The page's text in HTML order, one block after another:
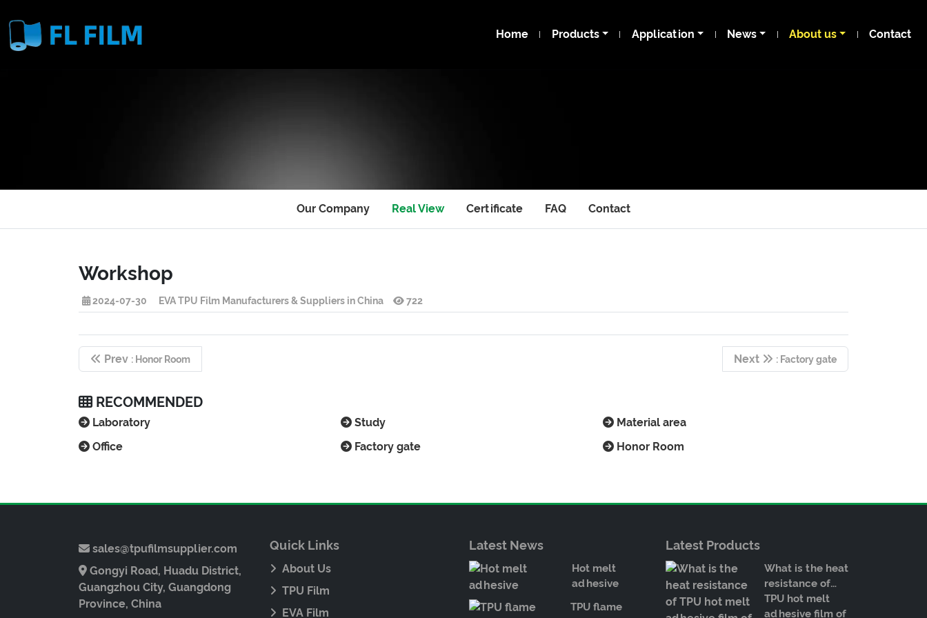
Home Products Application News About us Contact
Our Company Real View Certificate FAQ Contact
Workshop
2024-07-30 EVA TPU Film Manufacturers & Suppliers in China 722
Prev : Honor Room Next : Factory gate
RECOMMENDED
Laboratory Study
Material area
Office
Factory gate Honor Room
sales@tpufilmsupplier.com
Gongyi Road, Huadu District,
Guangzhou City, Guangdong
Province, China
Quick Links
About Us
TPU Film
EVA Film
Latest News
Hot melt
adhesive
TPU flame
Latest Products
What is the heat
resistance of
TPU hot melt
adhesive film of